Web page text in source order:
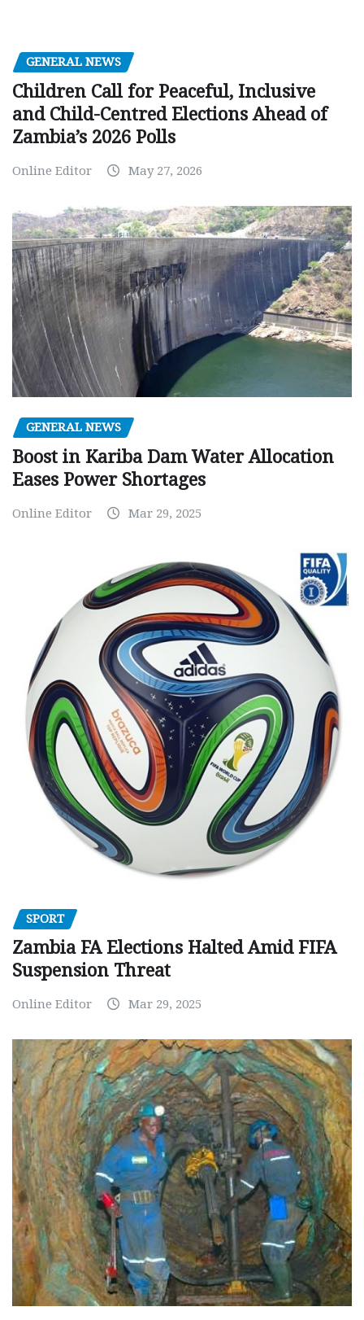
GENERAL NEWS
Children Call for Peaceful, Inclusive
and Child-Centred Elections Ahead of
Zambia’s 2026 Polls
Online Editor May 27, 2026
GENERAL NEWS
Boost in Kariba Dam Water Allocation
Eases Power Shortages
Online Editor Mar 29, 2025
SPORT
Zambia FA Elections Halted Amid FIFA
Suspension Threat
Online Editor Mar 29, 2025